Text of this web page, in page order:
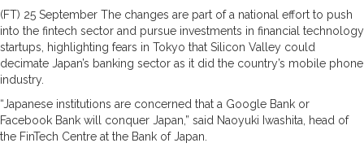
(FT) 25 September The changes are part of a national effort to push
into the fintech sector and pursue investments in financial technology
startups, highlighting fears in Tokyo that Silicon Valley could
decimate Japan’s banking sector as it did the country’s mobile phone
industry.
“Japanese institutions are concerned that a Google Bank or
Facebook Bank will conquer Japan,” said Naoyuki Iwashita, head of
the FinTech Centre at the Bank of Japan.